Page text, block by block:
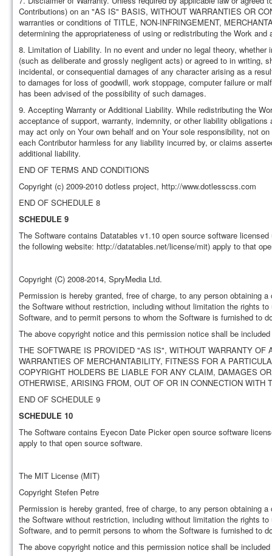
Contributions) on an "AS IS" BASIS, WITHOUT WARRANTIES OR
warranties or conditions of TITLE, NON-INFRINGEMENT,
determining the appropriateness of using or redistributing the Work
8. Limitation of Liability. In no event and under no legal theory,
(such as deliberate and grossly negligent acts) or agreed to in writing,
incidental, or consequential damages of any character arising as a
to damages for loss of goodwill, work stoppage, computer failure or
has been advised of the possibility of such damages.
9. Accepting Warranty or Additional Liability. While redistributing the
acceptance of support, warranty, indemnity, or other liability
may act only on Your own behalf and on Your sole responsibility, not
each Contributor harmless for any liability incurred by, or claims
additional liability.
END OF TERMS AND CONDITIONS
Copyright (c) 2009-2010 dotless project, http://www.dotlesscss.com
END OF SCHEDULE 8
SCHEDULE 9
The Software contains Datatables v1.10 open source software
the following website: http://datatables.net/license/mit) apply to that
Copyright (C) 2008-2014, SpryMedia Ltd.
Permission is hereby granted, free of charge, to any person obtaining
the Software without restriction, including without limitation the rights
Software, and to permit persons to whom the Software is furnished to
The above copyright notice and this permission notice shall be
THE SOFTWARE IS PROVIDED "AS IS", WITHOUT WARRANTY
WARRANTIES OF MERCHANTABILITY, FITNESS FOR A
COPYRIGHT HOLDERS BE LIABLE FOR ANY CLAIM, DAMAGES
OTHERWISE, ARISING FROM, OUT OF OR IN CONNECTION
END OF SCHEDULE 9
SCHEDULE 10
The Software contains Eyecon Date Picker open source software
apply to that open source software.
The MIT License (MIT)
Copyright Stefen Petre
Permission is hereby granted, free of charge, to any person obtaining
the Software without restriction, including without limitation the rights
Software, and to permit persons to whom the Software is furnished to
The above copyright notice and this permission notice shall be